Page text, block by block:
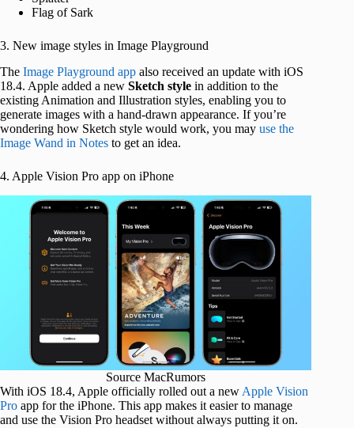
Flag of Sark
3. New image styles in Image Playground
The Image Playground app also received an update with iOS
18.4. Apple added a new Sketch style in addition to the
existing Animation and Illustration styles, enabling you to
generate images with a hand-drawn appearance. If you’re
wondering how Sketch style would work, you may use the
Image Wand in Notes to get an idea.
4. Apple Vision Pro app on iPhone
Source MacRumors
With iOS 18.4, Apple officially rolled out a new Apple Vision
Pro app for the iPhone. This app makes it easier to manage
and use the Vision Pro headset without always putting it on.